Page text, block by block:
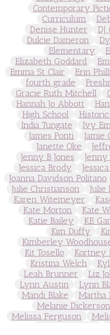
Contemporary
Curriculum
Denise Hunter
DJ
Dulcie Dameron
Elementary
Elizabeth Goddard
Emma St Clair
Erin
fourth grade
Gracie Ruth Mitchell
Hannah Jo Abbott
High School
India Tungate
Ivy
James Ponti
Jamie
Janette Oke
Jenny B Jones
Jessica Brody
Joanna Davidson Politano
Julie Christianson
Julie
Karen Witemeyer
Kate Morton
Kate
Katie Bailey
KE
Kim Duffy
Kimberley
Kit Tosello
Kortney
Kristina Welch
Leah Brunner
Liz
Lynn Austin
Lynn
Mandi Blake
Martha
Melanie Dickerson
Melissa Ferguson